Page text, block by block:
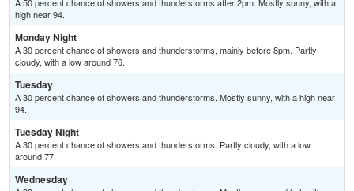
A 50 percent chance of showers and thunderstorms after 2pm. Mostly sunny, with a
high near 94.
Monday Night
A 30 percent chance of showers and thunderstorms, mainly before 8pm. Partly
cloudy, with a low around 76.
Tuesday
A 30 percent chance of showers and thunderstorms. Mostly sunny, with a high near
94.
Tuesday Night
A 30 percent chance of showers and thunderstorms. Partly cloudy, with a low
around 77.
Wednesday